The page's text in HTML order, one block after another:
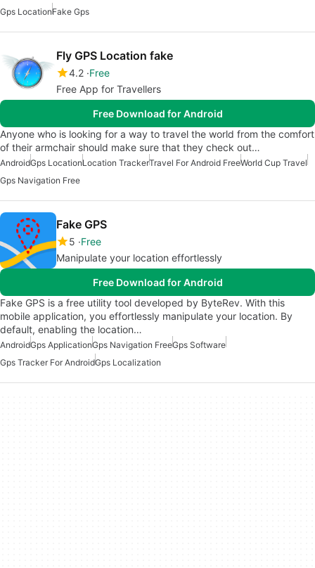
Gps LocationFake Gps
Fly GPS Location fake
4.2 Free
Free App for Travellers
Free Download for Android
Anyone who is looking for a way to travel the world from the comfort
of their armchair should make sure that they check out…
AndroidGps LocationLocation TrackerTravel For Android FreeWorld Cup Travel
Gps Navigation Free
Fake GPS
5 Free
Manipulate your location effortlessly
Free Download for Android
Fake GPS is a free utility tool developed by ByteRev. With this
mobile application, you effortlessly manipulate your location. By
default, enabling the location…
AndroidGps ApplicationGps Navigation FreeGps Software
Gps Tracker For AndroidGps Localization